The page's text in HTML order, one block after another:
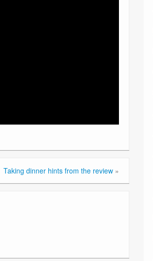
Taking dinner hints from the review »